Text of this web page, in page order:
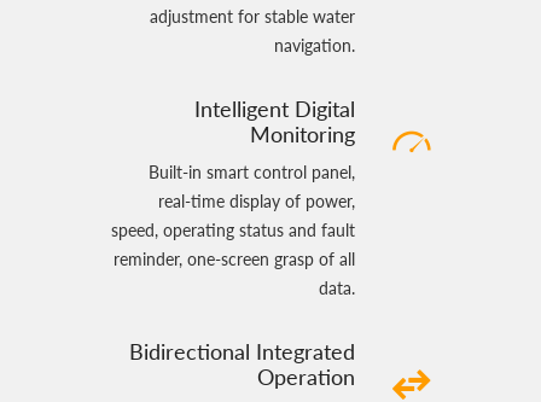
adjustment for stable water
navigation.
Intelligent Digital
Monitoring
Built‑in smart control panel,
real‑time display of power,
speed, operating status and fault
reminder, one‑screen grasp of all
data.
Bidirectional Integrated
Operation